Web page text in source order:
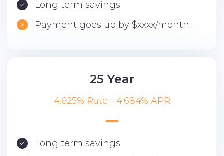
Long term savings
Payment goes up by $xxxx/month
25 Year
4.625% Rate - 4.684% APR
Long term savings